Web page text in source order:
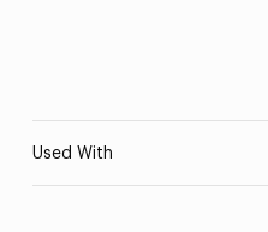
Used With